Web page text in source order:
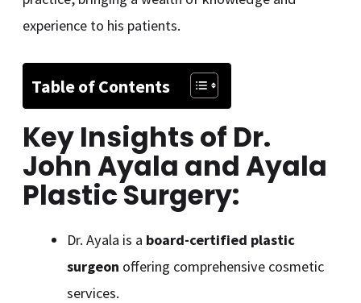
experience to his patients.
Table of Contents
Key Insightsof Dr.
John Ayala and Ayala
Plastic Surgery:
Dr. Ayala is a board-certified plastic
surgeon offering comprehensive cosmetic
services.